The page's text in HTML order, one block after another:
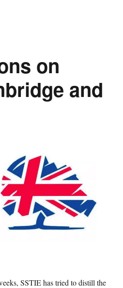
on
and
SSTIE has tried to distill the